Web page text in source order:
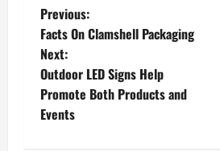
P
o
s
t
Previous:
Facts On Clamshell Packaging
Next:
Outdoor LED Signs Help
Promote Both Products and
Events